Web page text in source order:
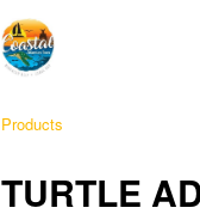
Products
TURTLE